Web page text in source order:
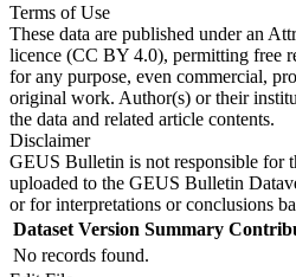
Terms of Use
These data are published under an
licence (CC BY 4.0), permitting free
for any purpose, even commercial,
original work. Author(s) or their
the data and related article contents.
Disclaimer
GEUS Bulletin is not responsible for
uploaded to the GEUS Bulletin
or for interpretations or conclusions
Dataset Version Summary
No records found.